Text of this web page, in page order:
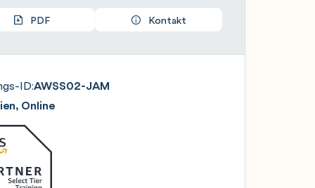
PDF Kontakt
ID:AWSS02-JAM
Online